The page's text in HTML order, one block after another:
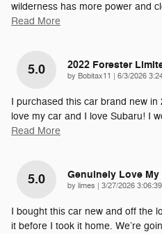
wilderness has more power and
Read More
5.0 2022 Forester
by Bobitax11 | on
6/3/2026
I purchased this car brand new
love my car and I love Subaru! I
Read More
5.0 Genuinely Love My
by limes | on
3/27/2026
I bought this car new and off the
it before I took it home. We’re